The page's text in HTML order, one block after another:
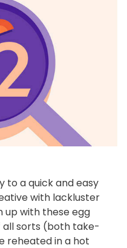
to a quick and easy
with lackluster
up with these egg
all sorts (both take-
reheated in a hot